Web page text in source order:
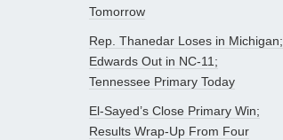
Tomorrow
Rep. Thanedar Loses in Michigan;
Edwards Out in NC-11;
Tennessee Primary Today
El-Sayed’s Close Primary Win;
Results Wrap-Up From Four